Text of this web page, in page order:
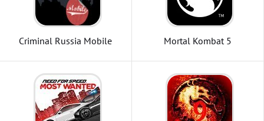
Criminal Russia Mobile Mortal Kombat 5